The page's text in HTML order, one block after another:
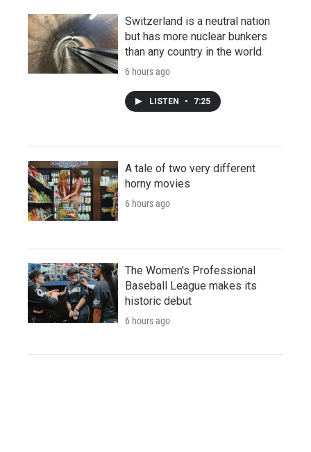
Switzerland is a neutral nation
but has more nuclear bunkers
than any country in the world
6 hours ago
LISTEN • 7:25
A tale of two very different
horny movies
6 hours ago
The Women's Professional
Baseball League makes its
historic debut
6 hours ago